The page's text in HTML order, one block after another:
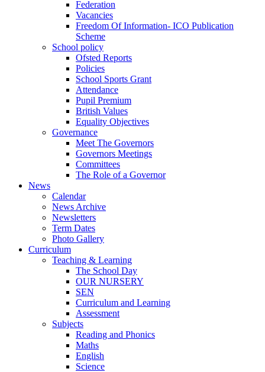
Federation
Vacancies
Freedom Of Information- ICO Publication
Scheme
School policy
Ofsted Reports
Policies
School Sports Grant
Attendance
Pupil Premium
British Values
Equality Objectives
Governance
Meet The Governors
Governors Meetings
Committees
The Role of a Governor
News
Calendar
News Archive
Newsletters
Term Dates
Photo Gallery
Curriculum
Teaching & Learning
The School Day
OUR NURSERY
SEN
Curriculum and Learning
Assessment
Subjects
Reading and Phonics
Maths
English
Science